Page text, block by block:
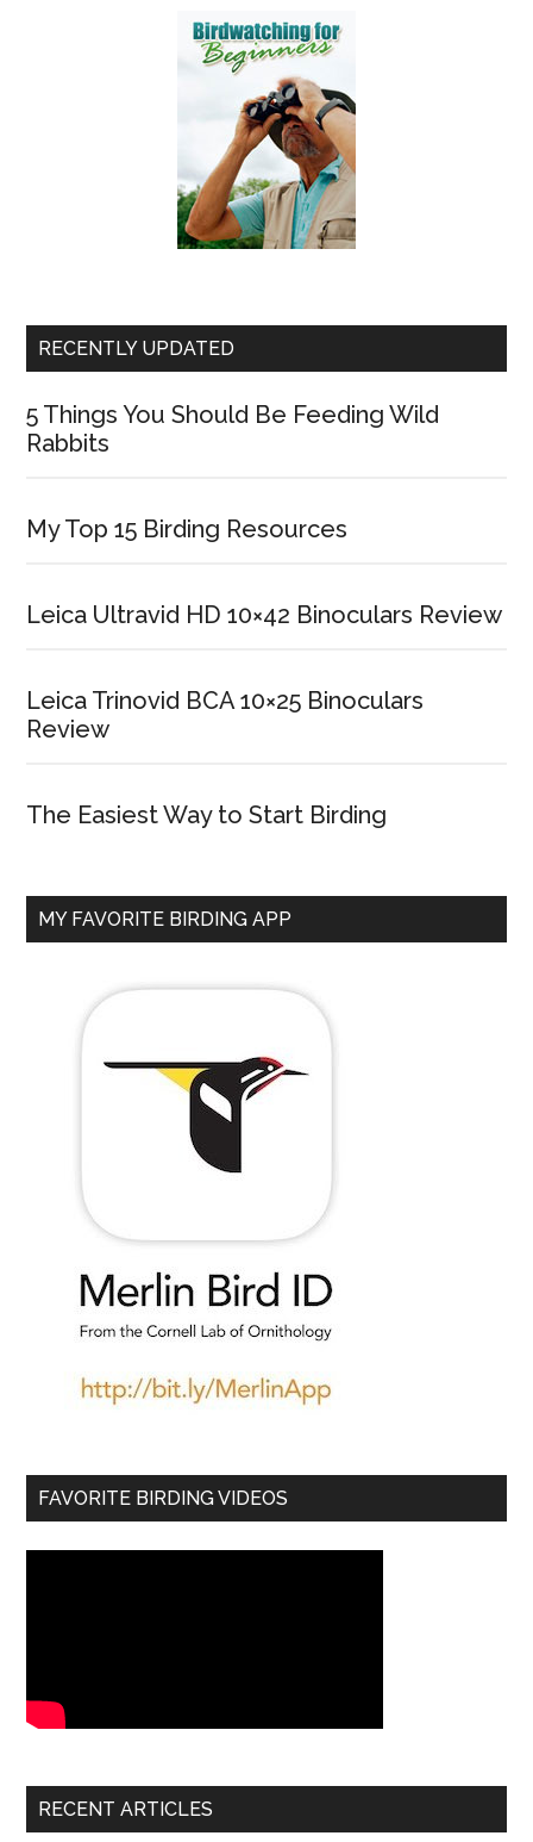
RECENTLY UPDATED
5 Things You Should Be Feeding Wild
Rabbits
My Top 15 Birding Resources
Leica Ultravid HD 10×42 Binoculars Review
Leica Trinovid BCA 10×25 Binoculars
Review
The Easiest Way to Start Birding
MY FAVORITE BIRDING APP
FAVORITE BIRDING VIDEOS
RECENT ARTICLES